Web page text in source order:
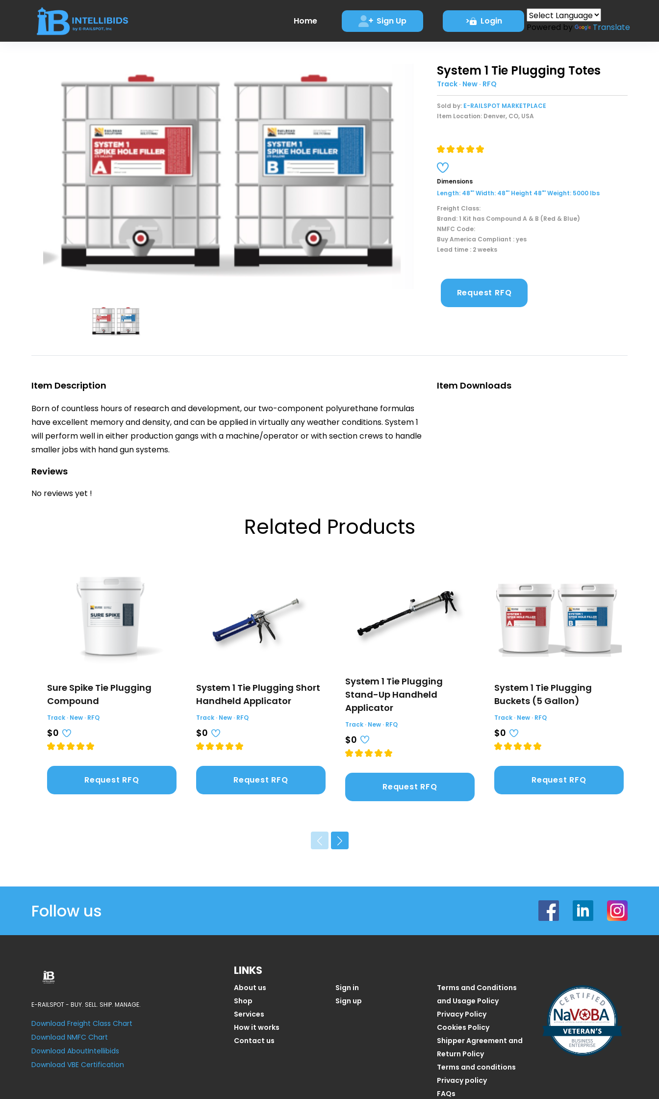
Home Sign Up > Login
Powered by Translate
System 1 Tie Plugging Totes
Track · New · RFQ
Sold by:E-RAILSPOT MARKETPLACE
Item Location: Denver, CO, USA
Dimensions
Length: 48"' Width: 48"' Height 48"' Weight: 5000 lbs
Freight Class:
Brand: 1 Kit has Compound A & B (Red & Blue)
NMFC Code:
Buy America Compliant : yes
Lead time : 2 weeks
Request RFQ
Item Description
Born of countless hours of research and development, our two-component polyurethane formulas
have excellent memory and density, and can be applied in virtually any weather conditions. System 1
will perform well in either production gangs with a machine/operator or with section crews to handle
smaller jobs with hand gun systems.
Item Downloads
Reviews
No reviews yet !
Related Products
Sure Spike Tie Plugging
Compound
Track · New · RFQ
$0
Request RFQ
System 1 Tie Plugging Short
Handheld Applicator
Track · New · RFQ
$0
Request RFQ
System 1 Tie Plugging
Stand-Up Handheld
Applicator
Track · New · RFQ
$0
Request RFQ
System 1 Tie Plugging
Buckets (5 Gallon)
Track · New · RFQ
$0
Request RFQ
Follow us
E-RAILSPOT - BUY. SELL. SHIP. MANAGE.
Download Freight Class Chart
Download NMFC Chart
Download AboutIntellibids
Download VBE Certification
LINKS
About us
Shop
Services
How it works
Contact us
Sign in
Sign up
Terms and Conditions
and Usage Policy
Privacy Policy
Cookies Policy
Shipper Agreement and
Return Policy
Terms and conditions
Privacy policy
FAQs